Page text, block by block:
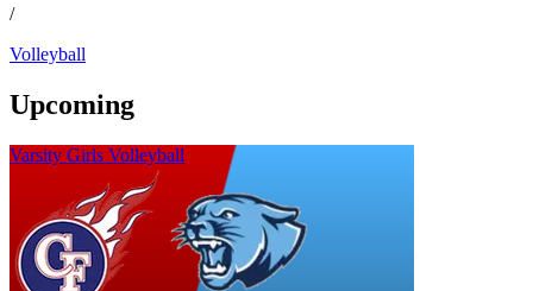
/
Volleyball
Upcoming
Varsity Girls Volleyball